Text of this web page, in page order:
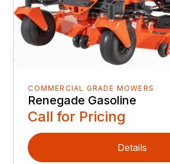
COMMERCIAL GRADE MOWERS
Renegade Gasoline
Call for Pricing
Details